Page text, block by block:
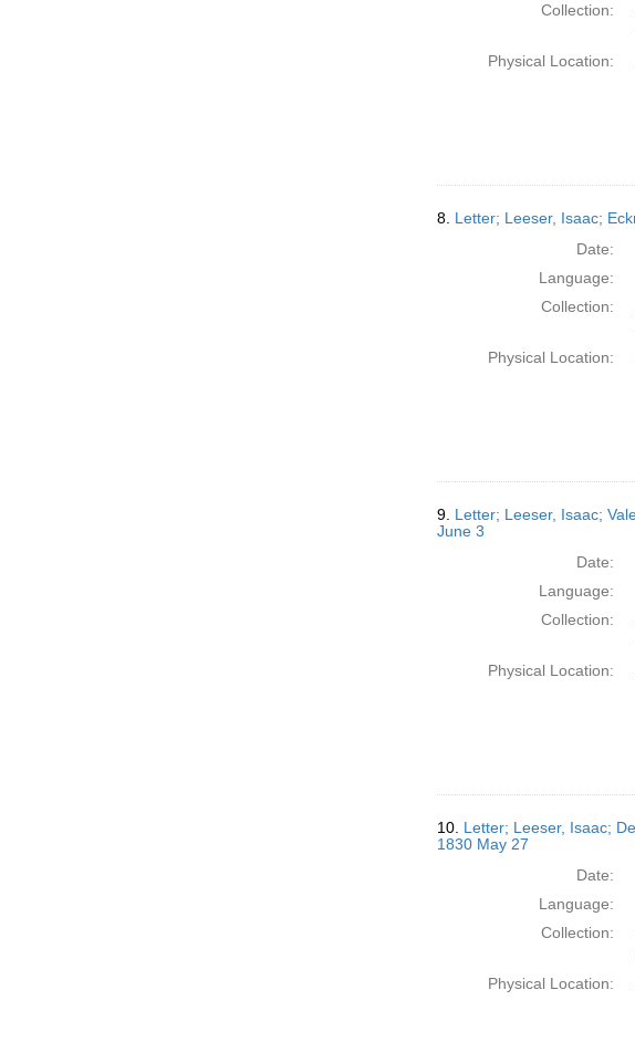
Collection:
Physical Location:
8. Letter; Leeser, Isaac;
Date:
Language:
Collection:
Physical Location:
9. Letter; Leeser, Isaac;
June 3
Date:
Language:
Collection:
Physical Location:
10. Letter; Leeser, Isaac;
1830 May 27
Date:
Language:
Collection:
Physical Location: